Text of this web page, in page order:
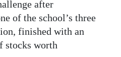
after
of the school’s three
finished with an
stocks worth